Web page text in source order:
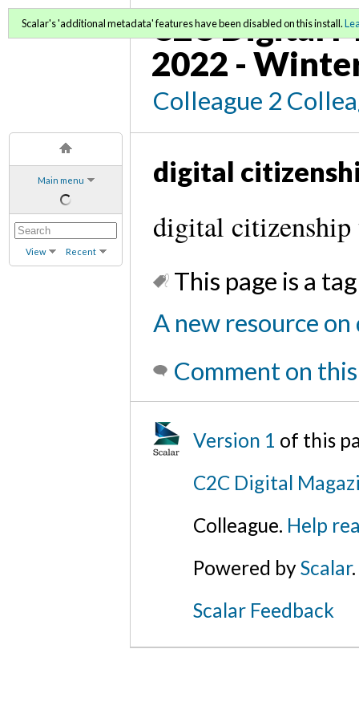
Main menu
View Recent
C2C Digital
2022 -
Colleague 2
Scalar's 'additional metadata' features have been disabled on this install.
digital
digital citizenship
This page is a
A new resource
Comment on
Version 1 of this
C2C Digital
Colleague. Help
Powered byScalar.
Scalar Feedback